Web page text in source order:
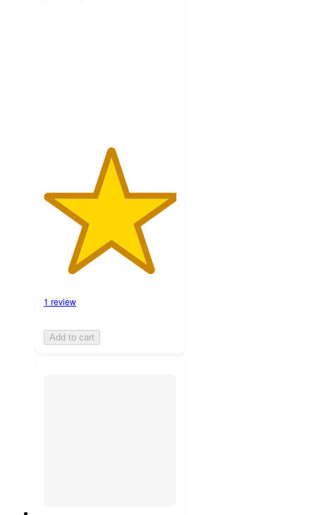
1 review
Add to cart